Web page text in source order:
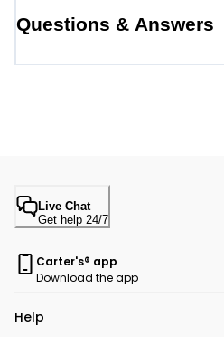
Questions & Answers
Live Chat
Get help 24/7
Carter's® app
Download the app
Help